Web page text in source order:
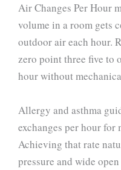
Air Changes Per Hour
volume in a room gets
outdoor air each hour.
zero point three five to
hour without
Allergy and asthma
exchanges per hour
Achieving that rate
pressure and wide